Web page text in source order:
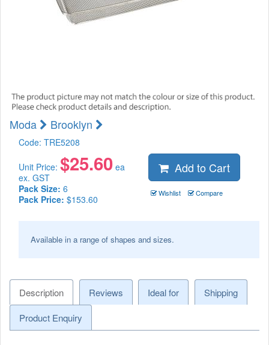
Moda Brooklyn
Code: TRE5208
Unit Price: $25.60 ea
ex. GST
Pack Size: 6
Pack Price: $153.60
Add to Cart
Wishlist Compare
Available in a range of shapes and sizes.
Description Reviews Ideal for
Shipping
Product Enquiry